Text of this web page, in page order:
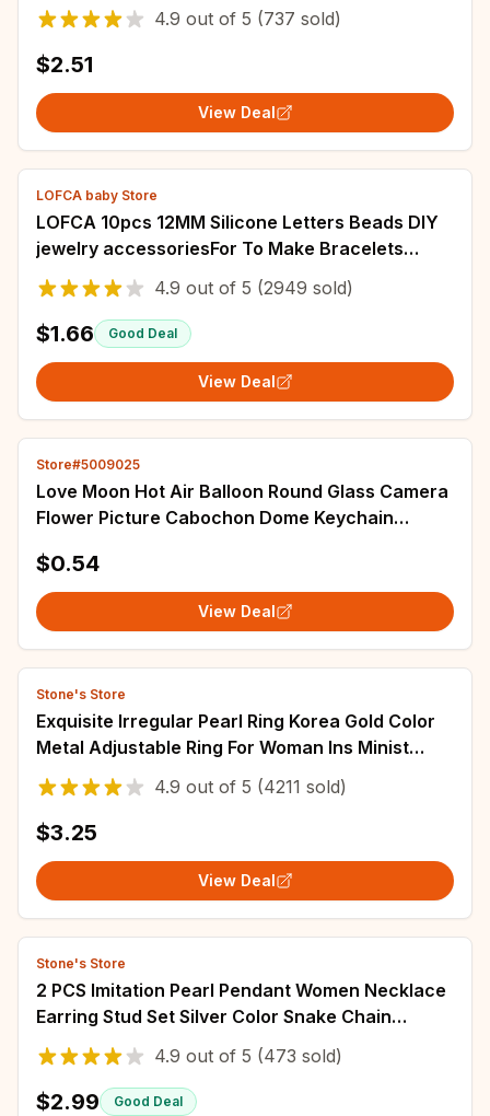
Badges Jewelry Accessories Gifts for Friends
4.9 out of 5 (737 sold)
$2.51
View Deal
LOFCA baby Store
LOFCA 10pcs 12MM Silicone Letters Beads DIY
jewelry accessoriesFor To Make Bracelets
English Alphabet Beads BPA Free Food grade
4.9 out of 5 (2949 sold)
$1.66 Good Deal
View Deal
Store#5009025
Love Moon Hot Air Balloon Round Glass Camera
Flower Picture Cabochon Dome Keychain
$0.54
View Deal
Stone's Store
Exquisite Irregular Pearl Ring Korea Gold Color
Metal Adjustable Ring For Woman Ins Minist
Style Jewelry Girl Gift
4.9 out of 5 (4211 sold)
$3.25
View Deal
Stone's Store
2 PCS Imitation Pearl Pendant Women Necklace
Earring Stud Set Silver Color Snake Chain
Square Metal Full Crystal Jewelry Set
4.9 out of 5 (473 sold)
$2.99 Good Deal